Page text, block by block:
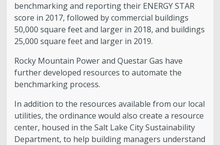
benchmarking and reporting their ENERGY STAR
score in 2017, followed by commercial buildings
50,000 square feet and larger in 2018, and buildings
25,000 square feet and larger in 2019.
Rocky Mountain Power and Questar Gas have
further developed resources to automate the
benchmarking process.
In addition to the resources available from our local
utilities, the ordinance would also create a resource
center, housed in the Salt Lake City Sustainability
Department, to help building managers understand